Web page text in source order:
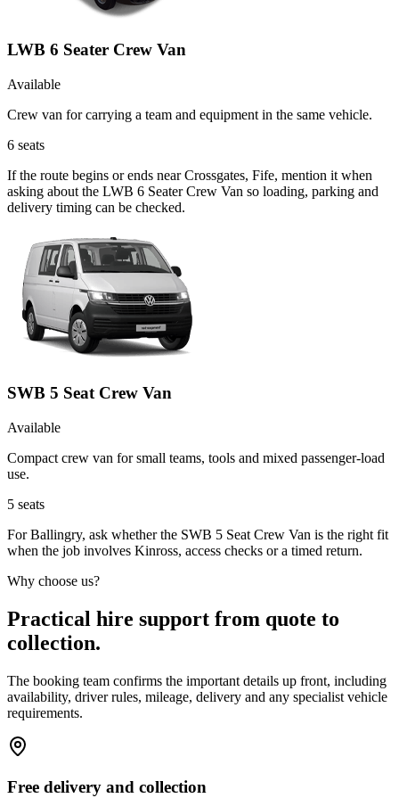
LWB 6 Seater Crew Van
Available
Crew van for carrying a team and equipment in the same vehicle.
6 seats
If the route begins or ends near Crossgates, Fife, mention it when
asking about the LWB 6 Seater Crew Van so loading, parking and
delivery timing can be checked.
SWB 5 Seat Crew Van
Available
Compact crew van for small teams, tools and mixed passenger-load
use.
5 seats
For Ballingry, ask whether the SWB 5 Seat Crew Van is the right fit
when the job involves Kinross, access checks or a timed return.
Why choose us?
Practical hire support from quote to
collection.
The booking team confirms the important details up front, including
availability, driver rules, mileage, delivery and any specialist vehicle
requirements.
Free delivery and collection